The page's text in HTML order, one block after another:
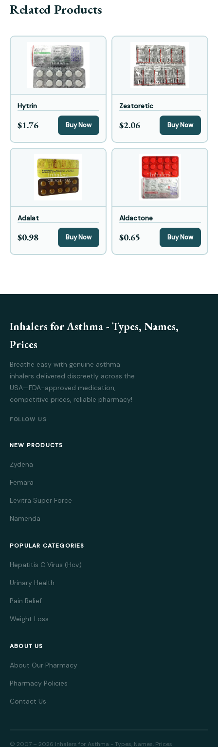
Related Products
Hytrin
$1.76 Buy Now
Zestoretic
$2.06 Buy Now
Adalat
$0.98 Buy Now
Aldactone
$0.65 Buy Now
Inhalers for Asthma - Types, Names,
Prices
Breathe easy with genuine asthma
inhalers delivered discreetly across the
USA—FDA-approved medication,
competitive prices, reliable pharmacy!
FOLLOW US
NEW PRODUCTS
Zydena
Femara
Levitra Super Force
Namenda
POPULAR CATEGORIES
Hepatitis C Virus (Hcv)
Urinary Health
Pain Relief
Weight Loss
ABOUT US
About Our Pharmacy
Pharmacy Policies
Contact Us
© 2007 – 2026 Inhalers for Asthma - Types, Names, Prices